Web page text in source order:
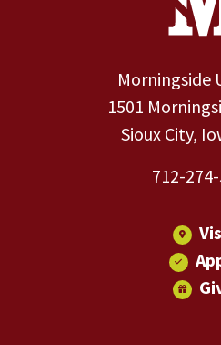
Morningside
1501
Sioux City,
712-